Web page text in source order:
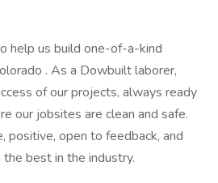
help us build one-of-a-kind
. As a Dowbuilt laborer,
of our projects, always ready
our jobsites are clean and safe.
positive, open to feedback, and
best in the industry.